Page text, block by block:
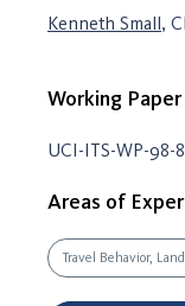
Kenneth Small,
Working Paper
UCI-ITS-WP-98-8
Areas of
Travel Behavior,